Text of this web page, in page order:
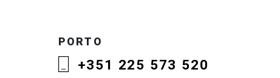
PORTO
+351 225 573 520